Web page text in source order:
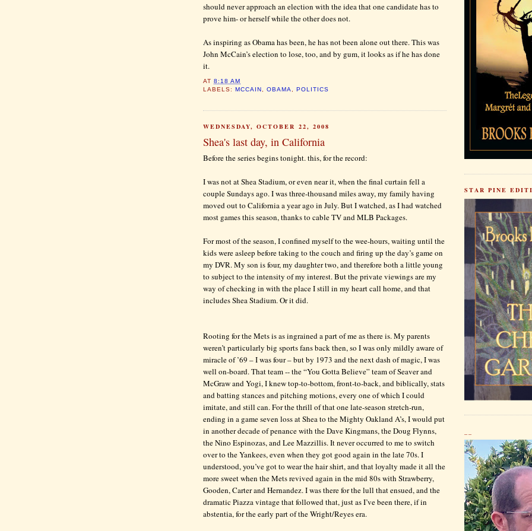
should never approach an election with the idea that one candidate has to
prove him- or herself while the other does not.
As inspiring as Obama has been, he has not been alone out there. This was
John McCain’s election to lose, too, and by gum, it looks as if he has done
it.
AT8:18 AM
LABELS: MCCAIN ,OBAMA, POLITICS
WEDNESDAY, OCTOBER 22, 2008
Shea's last day, in California
Before the series begins tonight. this, for the record:
I was not at Shea Stadium, or even near it, when the final curtain fell a
couple Sundays ago. I was three-thousand miles away, my family having
moved out to California a year ago in July. But I watched, as I had watched
most games this season, thanks to cable TV and MLB Packages.
For most of the season, I confined myself to the wee-hours, waiting until the
kids were asleep before taking to the couch and firing up the day’s game on
my DVR. My son is four, my daughter two, and therefore both a little young
to subject to the intensity of my interest. But the private viewings are my
way of checking in with the place I still in my heart call home, and that
includes Shea Stadium. Or it did.
Rooting for the Mets is as ingrained a part of me as there is. My parents
weren’t particularly big sports fans back then, so I was only mildly aware of
miracle of ’69 – I was four – but by 1973 and the next dash of magic, I was
well on-board. That team -- the “You Gotta Believe” team of Seaver and
McGraw and Yogi, I knew top-to-bottom, front-to-back, and biblically, stats
and batting stances and pitching motions, every one of which I could
imitate, and still can. For the thrill of that one late-season stretch-run,
ending in a game seven loss at Shea to the Mighty Oakland A’s, I would put
in another decade of penance with the Dave Kingmans, the Doug Flynns,
the Nino Espinozas, and Lee Mazzillis. It never occurred to me to switch
over to the Yankees, even when they got good again in the late 70s. I
understood, you’ve got to wear the hair shirt, and that loyalty made it all the
more sweet when the Mets revived again in the mid 80s with Strawberry,
Gooden, Carter and Hernandez. I was there for the lull that ensued, and the
dramatic Piazza vintage that followed that, just as I’ve been there, if in
abstentia, for the early part of the Wright/Reyes era.
STAR PINE